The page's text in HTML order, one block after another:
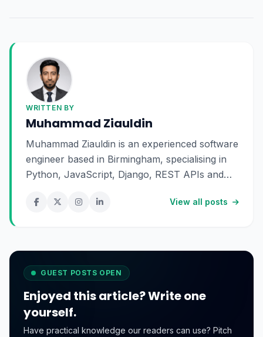
WRITTEN BY
Muhammad Ziauldin
Muhammad Ziauldin is an experienced software
engineer based in Birmingham, specialising in
Python, JavaScript, Django, REST APIs and
digital products and sharing practical insights
View all posts
GUEST POSTS OPEN
Enjoyed this article? Write one
yourself.
Have practical knowledge our readers can use? Pitch